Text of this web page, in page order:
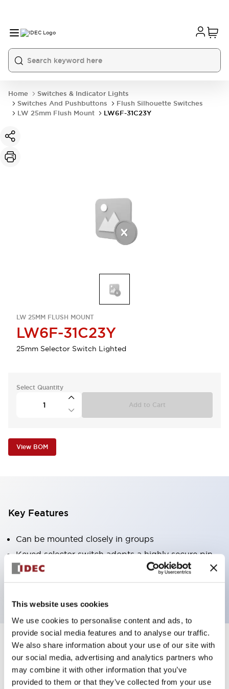
This website uses cookies
We use cookies to personalise content and ads, to
provide social media features and to analyse our traffic.
We also share information about your use of our site with
our social media, advertising and analytics partners who
may combine it with other information that you’ve
provided to them or that they’ve collected from your use
Home
Switches & Indicator Lights
Switches And Pushbuttons
Flush Silhouette Switches
LW 25mm Flush Mount
LW6F-31C23Y
LW 25MM FLUSH MOUNT
LW6F-31C23Y
25mm Selector Switch Lighted
Select Quantity
Add to Cart
View BOM
Key Features
Can be mounted closely in groups
Keyed selector switch adopts a highly secure pin
tumbler structure
Protection structure is IP65 (IEC60529)
Documents and Files